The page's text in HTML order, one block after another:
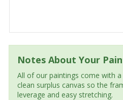
Notes About Your
All of our paintings come with
clean surplus canvas so the
leverage and easy stretching.